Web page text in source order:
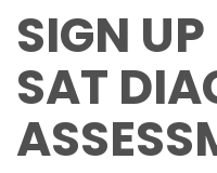
SIGN UP
SAT